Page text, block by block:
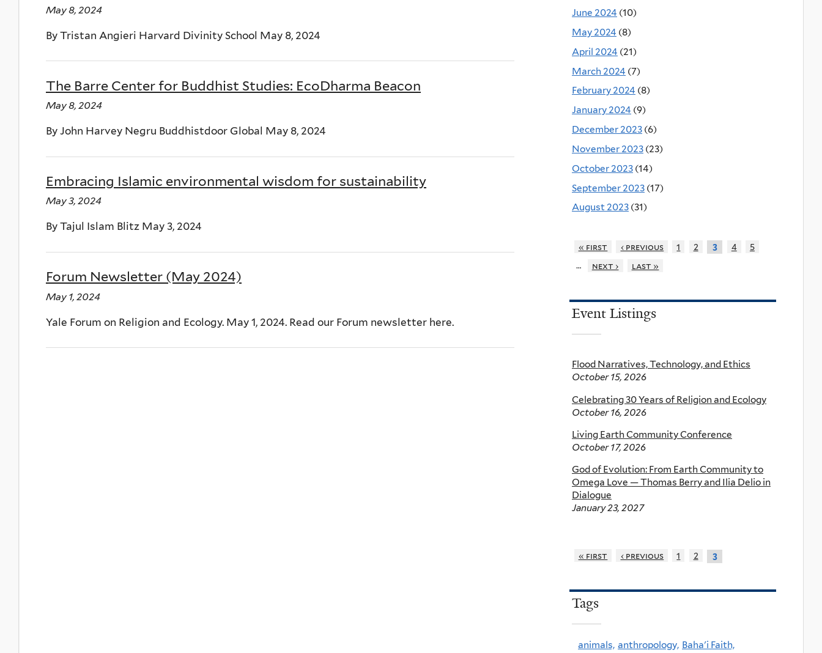
May 8, 2024
By Tristan Angieri Harvard Divinity School May 8, 2024
The Barre Center for Buddhist Studies: EcoDharma Beacon
May 8, 2024
By John Harvey Negru Buddhistdoor Global May 8, 2024
Embracing Islamic environmental wisdom for sustainability
May 3, 2024
By Tajul Islam Blitz May 3, 2024
Forum Newsletter (May 2024)
May 1, 2024
Yale Forum on Religion and Ecology. May 1, 2024. Read our Forum newsletter here.
June 2024 (10)
May 2024 (8)
April 2024 (21)
March 2024 (7)
February 2024 (8)
January 2024 (9)
December 2023 (6)
November 2023 (23)
October 2023 (14)
September 2023 (17)
August 2023 (31)
« first ‹ previous 1 2 3 4
5
…
next › last »
Event Listings
Flood Narratives, Technology, and Ethics
October 15, 2026
Celebrating 30 Years of Religion and Ecology
October 16, 2026
Living Earth Community Conference
October 17, 2026
God of Evolution: From Earth Community to
Omega Love — Thomas Berry and Ilia Delio in
Dialogue
January 23, 2027
« first ‹ previous 1 2 3
Tags
animals, anthropology, Baha'i Faith,